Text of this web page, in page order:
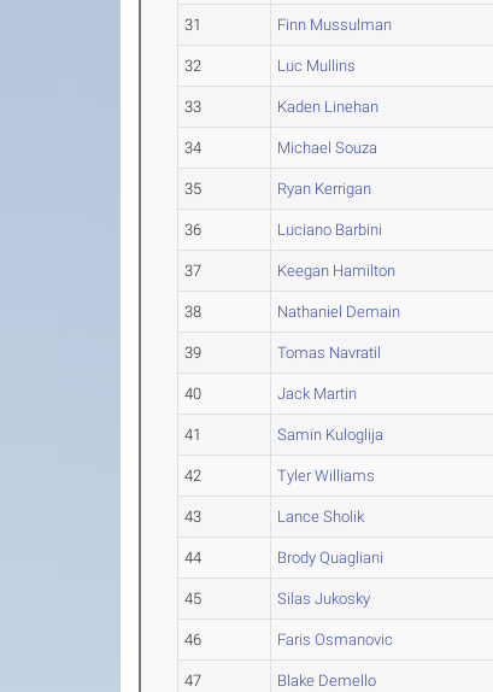
31 Finn Mussulman
32 Luc Mullins
33 Kaden Linehan
34 Michael Souza
35 Ryan Kerrigan
36 Luciano Barbini
37 Keegan Hamilton
38 Nathaniel Demain
39 Tomas Navratil
40 Jack Martin
41 Samin Kuloglija
42 Tyler Williams
43 Lance Sholik
44 Brody Quagliani
45 Silas Jukosky
46 Faris Osmanovic
47 Blake Demello